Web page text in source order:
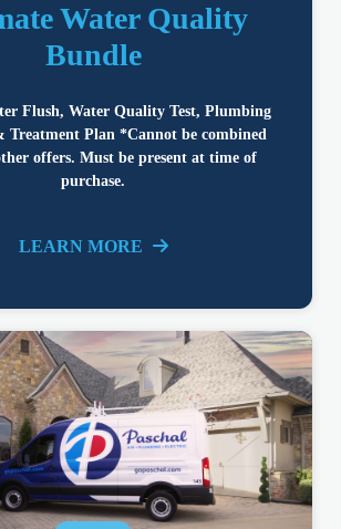
Water Quality
Bundle
Flush, Water Quality Test, Plumbing
Treatment Plan *Cannot be combined
offers. Must be present at time of
purchase.
LEARN MORE